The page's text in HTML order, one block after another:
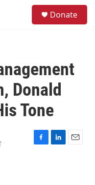
Donate
Donald
Tone
F
L
E